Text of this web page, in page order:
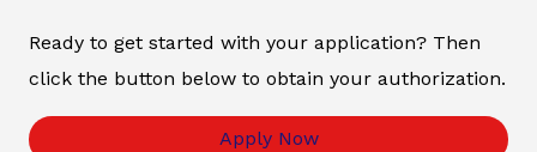
Ready to get started with your application? Then
click the button below to obtain your authorization.
Apply Now